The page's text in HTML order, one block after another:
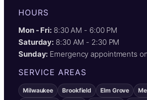
HOURS
Mon - Fri: 8:30 AM - 6:00 PM
Saturday: 8:30 AM - 2:30 PM
Sunday: Emergency appointments
SERVICE AREAS
Milwaukee Brookfield Elm Grove